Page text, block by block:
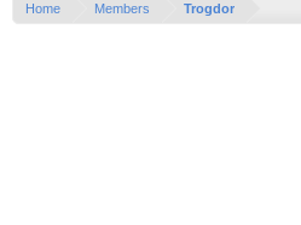
Home Members Trogdor